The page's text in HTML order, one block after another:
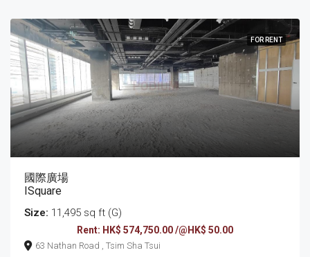
FOR RENT
國際廣場
ISquare
Size: 11,495 sq ft (G)
Rent: HK$ 574,750.00 /@HK$ 50.00
63 Nathan Road , Tsim Sha Tsui